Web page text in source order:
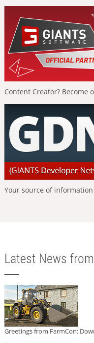
Content Creator?
Your source of
Latest News
Greetings from FarmCon: